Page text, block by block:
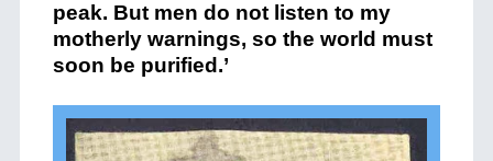
peak. But men do not listen to my
motherly warnings, so the world must
soon be purified.’